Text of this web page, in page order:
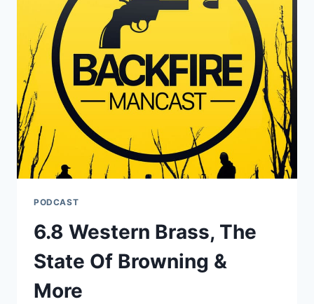
PODCAST
6.8 Western Brass, The
State Of Browning &
More